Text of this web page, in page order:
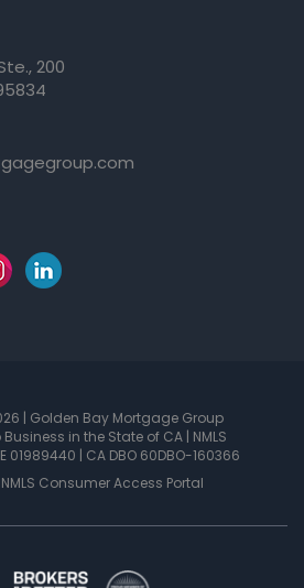
200
| Golden Bay Mortgage Group
Business in the State of CA | NMLS
01989440 | CA DBO 60DBO-160366
NMLS Consumer Access Portal